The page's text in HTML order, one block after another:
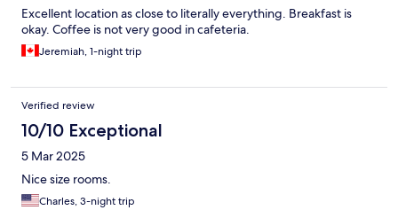
Excellent location as close to literally everything. Breakfast is
okay. Coffee is not very good in cafeteria.
Jeremiah, 1-night trip
Verified review
10/10 Exceptional
5 Mar 2025
Nice size rooms.
Charles, 3-night trip